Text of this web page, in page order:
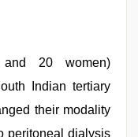
20 women)
Indian tertiary
their modality
peritoneal dialysis